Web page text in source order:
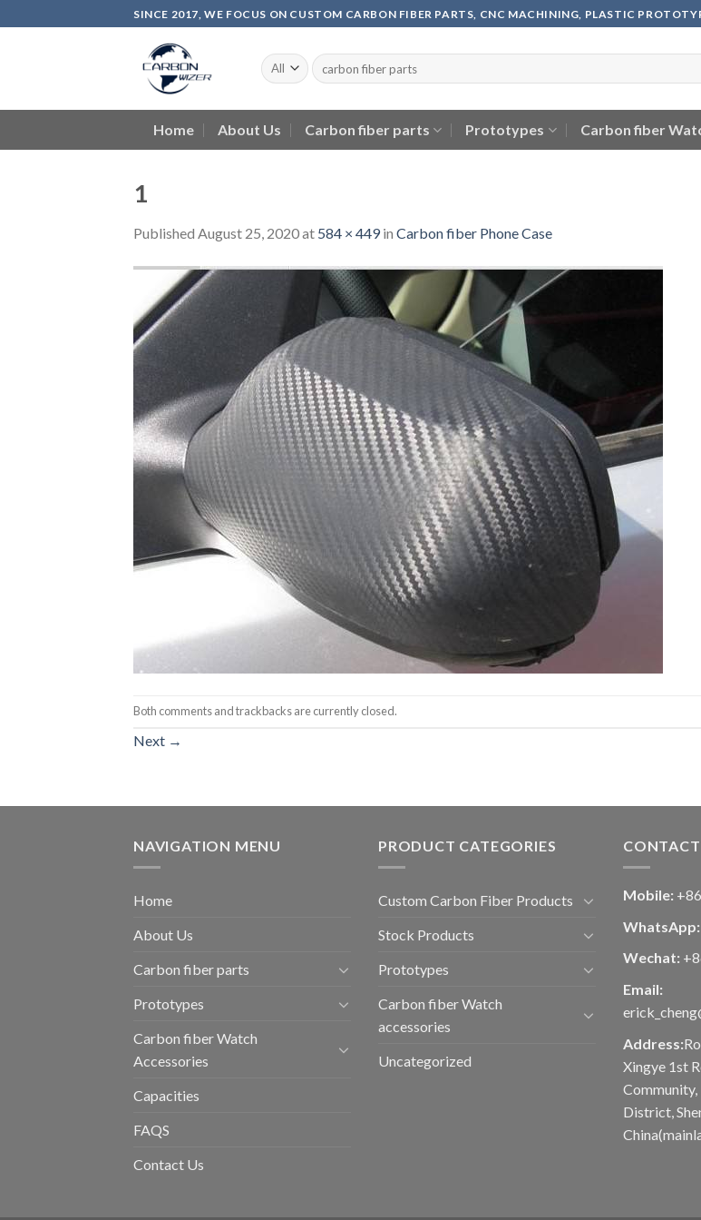
to
SINCE 2017, WE FOCUS ON CUSTOM CARBON FIBER PARTS, CNC MACHINING, PLASTIC
Home About Us Carbon fiber parts Prototypes Carbon fiber
1
Published August 25, 2020at 584 × 449in Carbon fiber Phone Case
Both comments and trackbacks are currently closed.
Next →
NAVIGATION MENU
Home
About Us
Carbon fiber parts
Prototypes
Carbon fiber Watch
Accessories
Capacities
FAQS
Contact Us
PRODUCT CATEGORIES
Custom Carbon Fiber Products
Stock Products
Prototypes
Carbon fiber Watch
accessories
Uncategorized
CONTACT
Mobile:
WhatsApp:
Wechat:
Email:
Address:
Xingye 1st
Community,
District,